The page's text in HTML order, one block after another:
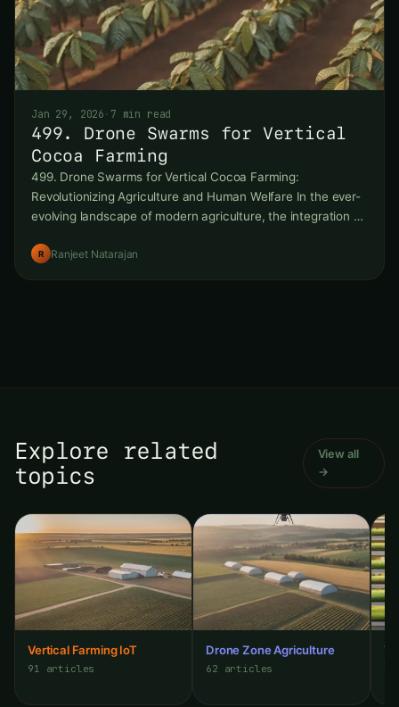
Jan 29, 2026 · 7 min read
499. Drone Swarms for Vertical
Cocoa Farming
499. Drone Swarms for Vertical Cocoa Farming:
Revolutionizing Agriculture and Human Welfare In the ever-
evolving landscape of modern agriculture, the integration of
R Ranjeet Natarajan
Explore related
topics
View all
→
Vertical Farming IoT
91 articles
Drone Zone Agriculture
62 articles